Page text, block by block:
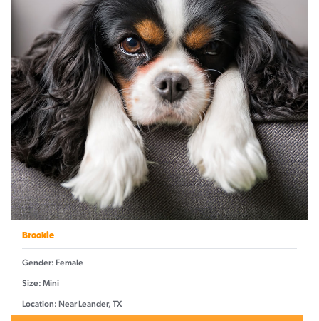
Brookie
Gender: Female
Size: Mini
Location: Near Leander, TX